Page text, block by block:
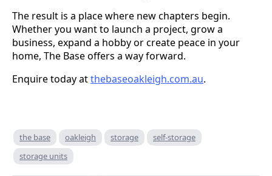
The result is a place where new chapters begin.
Whether you want to launch a project, grow a
business, expand a hobby or create peace in your
home, The Base offers a way forward.
Enquire today atthebaseoakleigh.com.au.
the base oakleigh storage
self-storage
storage units